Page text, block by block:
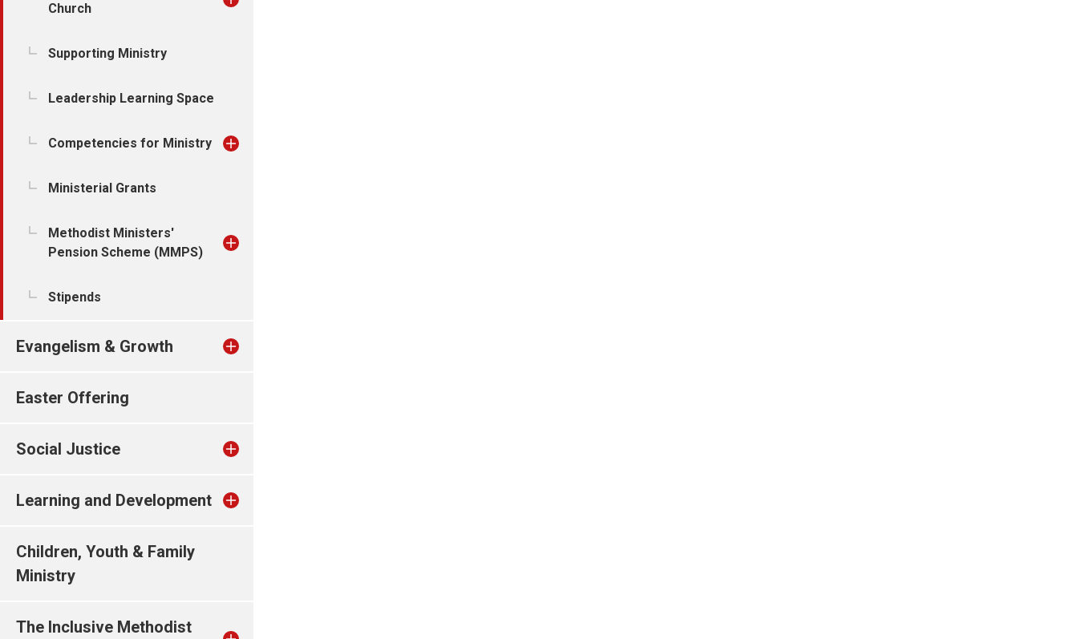
Church
Supporting Ministry
Leadership Learning Space
Competencies for Ministry
Ministerial Grants
Methodist Ministers'
Pension Scheme (MMPS)
Stipends
Evangelism & Growth
Easter Offering
Social Justice
Learning and Development
Children, Youth & Family
Ministry
The Inclusive Methodist